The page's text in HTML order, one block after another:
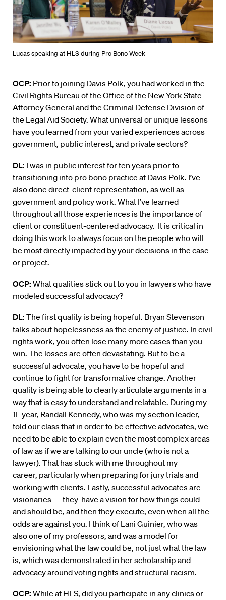
Lucas speaking at HLS during Pro Bono Week
OCP: Prior to joining Davis Polk, you had worked in the
Civil Rights Bureau of the Office of the New York State
Attorney General and the Criminal Defense Division of
the Legal Aid Society. What universal or unique lessons
have you learned from your varied experiences across
government, public interest, and private sectors?
DL: I was in public interest for ten years prior to
transitioning into pro bono practice at Davis Polk. I’ve
also done direct-client representation, as well as
government and policy work. What I’ve learned
throughout all those experiences is the importance of
client or constituent-centered advocacy. It is critical in
doing this work to always focus on the people who will
be most directly impacted by your decisions in the case
or project.
OCP: What qualities stick out to you in lawyers who have
modeled successful advocacy?
DL: The first quality is being hopeful. Bryan Stevenson
talks about hopelessness as the enemy of justice. In civil
rights work, you often lose many more cases than you
win. The losses are often devastating. But to be a
successful advocate, you have to be hopeful and
continue to fight for transformative change. Another
quality is being able to clearly articulate arguments in a
way that is easy to understand and relatable. During my
1L year, Randall Kennedy, who was my section leader,
told our class that in order to be effective advocates, we
need to be able to explain even the most complex areas
of law as if we are talking to our uncle (who is not a
lawyer). That has stuck with me throughout my
career, particularly when preparing for jury trials and
working with clients. Lastly, successful advocates are
visionaries — they have a vision for how things could
and should be, and then they execute, even when all the
odds are against you. I think of Lani Guinier, who was
also one of my professors, and was a model for
envisioning what the law could be, not just what the law
is, which was demonstrated in her scholarship and
advocacy around voting rights and structural racism.
OCP: While at HLS, did you participate in any clinics or